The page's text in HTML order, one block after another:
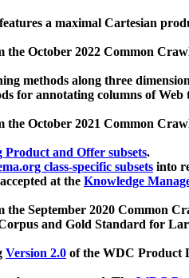
a maximal Cartesian
the October 2022 Common
methods along three
for annotating columns of
the October 2021 Common
Product and Offer subsets.
class-specific subsets into
at the Knowledge
the September 2020 Common
and Gold Standard for
Version 2.0 of the WDC Product